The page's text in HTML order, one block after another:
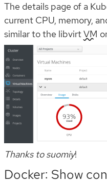
The details page of a
current CPU, memory,
similar to the libvirtVM
Thanks to suomiy!
Docker: Show